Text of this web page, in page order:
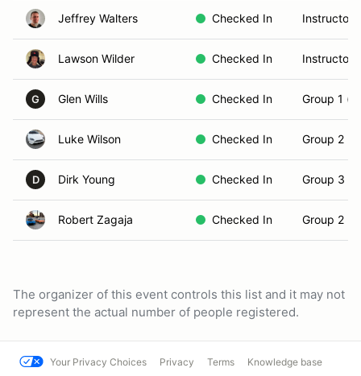
Jeffrey Walters Checked In Instructor
Lawson Wilder Checked In Instructor
G Glen Wills Checked In Group 1
Luke Wilson Checked In Group 2
D Dirk Young Checked In Group 3
Robert Zagaja Checked In Group 2
The organizer of this event controls this list and it may not
represent the actual number of people registered.
Your Privacy Choices Privacy Terms Knowledge base